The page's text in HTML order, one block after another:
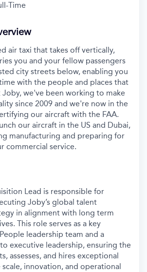
Time
air taxi that takes off vertically,
you and your fellow passengers
city streets below, enabling you
with the people and places that
we've been working to make
since 2009 and we're now in the
our aircraft with the FAA.
our aircraft in the US and Dubai,
manufacturing and preparing for
commercial service.
Lead is responsible for
Joby’s global talent
in alignment with long term
This role serves as a key
leadership team and a
executive leadership, ensuring the
assesses, and hires exceptional
innovation, and operational